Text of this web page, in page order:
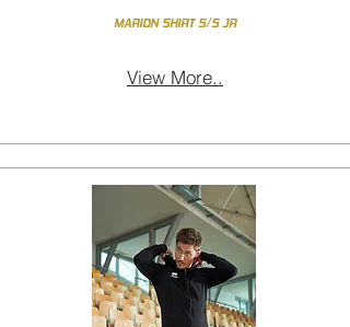
MARION SHIRT S/S JR
View More..